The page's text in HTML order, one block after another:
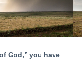
God,” you have